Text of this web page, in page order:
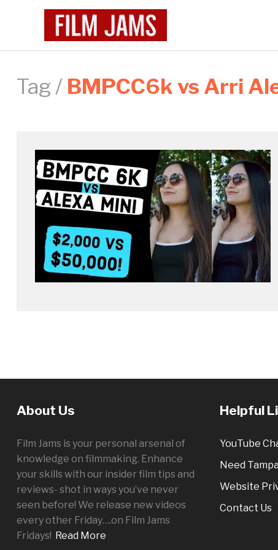
Tag / BMPCC6k vs Arri
About Us
Film Jams is your personal arsenal of
knowledge on filmmaking. Enhance
your skills with our insider film tips and
reviews- shot in ways you’ve never
seen before! We release new videos
every other Friday….on Film Jams
Fridays! Read More
Helpful
YouTube
Need
Website
Contact Us